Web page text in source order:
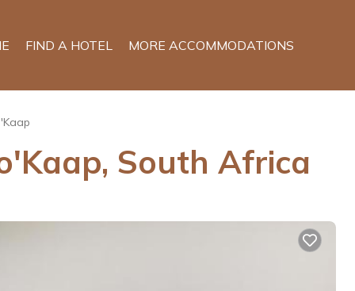
FIND A HOTEL MORE ACCOMMODATIONS
South Africa